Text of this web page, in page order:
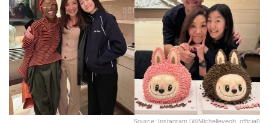
Source: Instagram (@michelleyeoh_official)